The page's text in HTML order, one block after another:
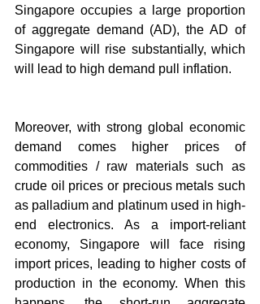
Singapore occupies a large proportion
of aggregate demand (AD), the AD of
Singapore will rise substantially, which
will lead to high demand pull inflation.
Moreover, with strong global economic
demand comes higher prices of
commodities / raw materials such as
crude oil prices or precious metals such
as palladium and platinum used in high-
end electronics. As a import-reliant
economy, Singapore will face rising
import prices, leading to higher costs of
production in the economy. When this